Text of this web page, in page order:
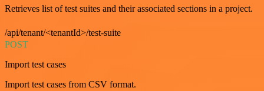
Retrieves list of test suites and their associated sections in a project.
/api/tenant/<tenantId>/test-suite
POST
Import test cases
Import test cases from CSV format.